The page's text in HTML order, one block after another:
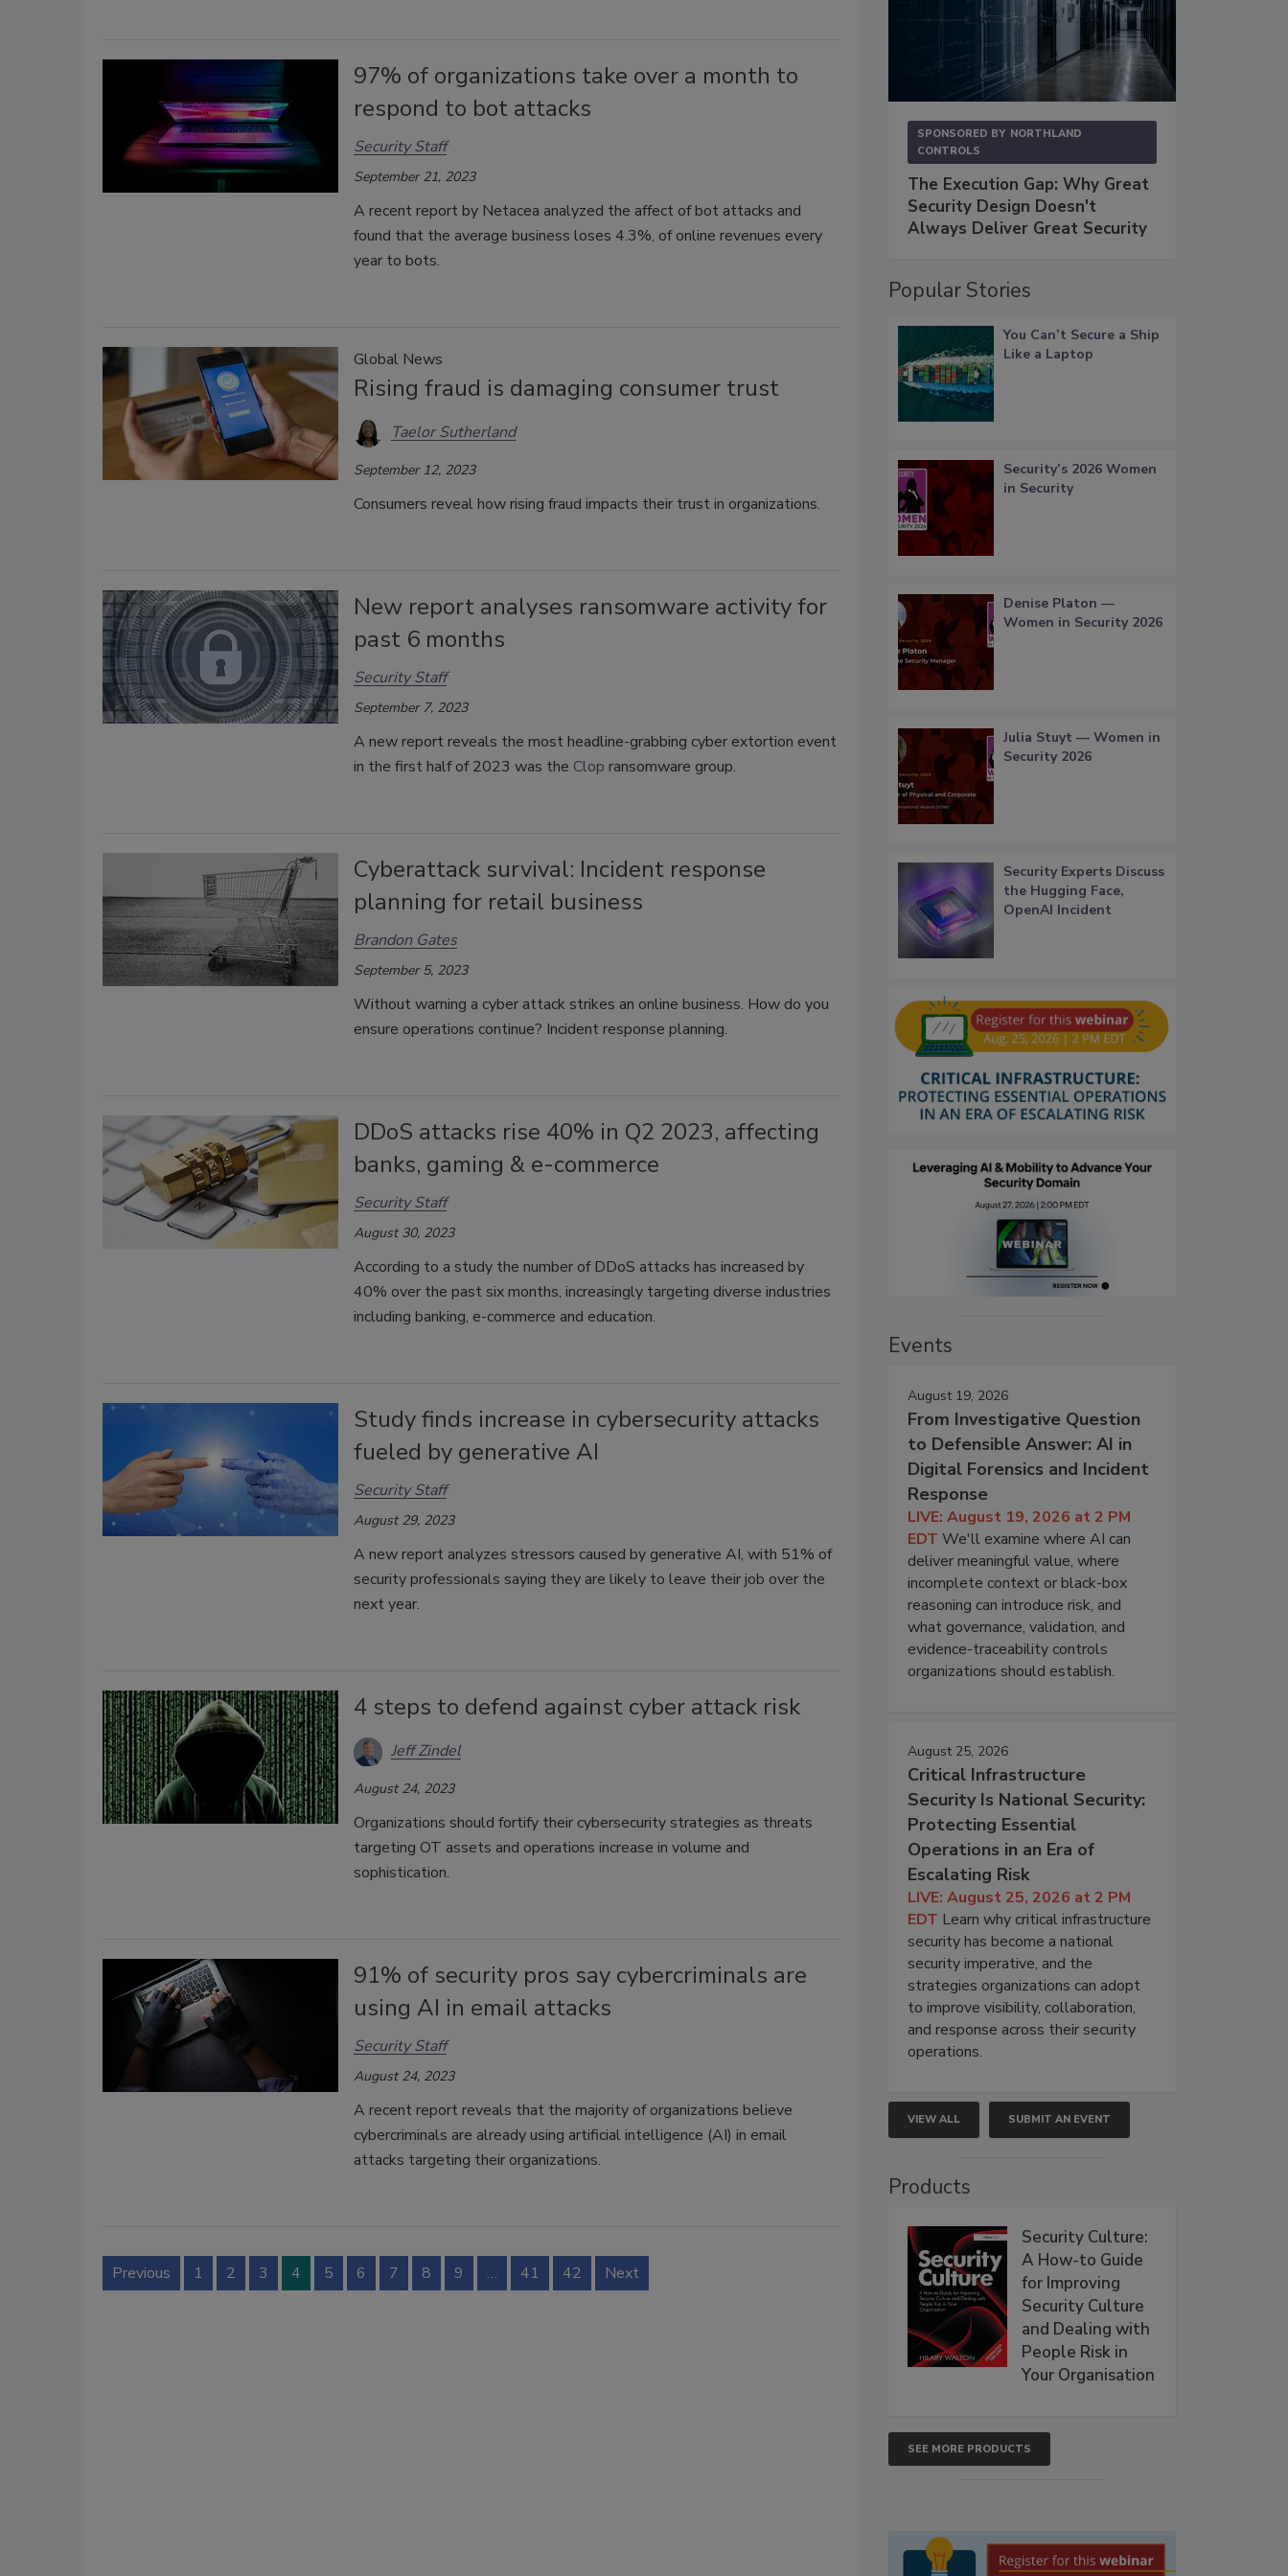
97% of organizations take over a month to
respond to bot attacks
Security Staff
September 21, 2023
A recent report by Netacea analyzed the affect of bot attacks and
found that the average business loses 4.3%, of online revenues every
year to bots.
Global News
Rising fraud is damaging consumer trust
Taelor Sutherland
September 12, 2023
Consumers reveal how rising fraud impacts their trust in organizations.
New report analyses ransomware activity for
past 6 months
Security Staff
September 7, 2023
A new report reveals the most headline-grabbing cyber extortion event
in the first half of 2023 was the Clop ransomware group.
Cyberattack survival: Incident response
planning for retail business
Brandon Gates
September 5, 2023
Without warning a cyber attack strikes an online business. How do you
ensure operations continue? Incident response planning.
DDoS attacks rise 40% in Q2 2023, affecting
banks, gaming & e-commerce
Security Staff
August 30, 2023
According to a study the number of DDoS attacks has increased by
40% over the past six months, increasingly targeting diverse industries
including banking, e-commerce and education.
Study finds increase in cybersecurity attacks
fueled by generative AI
Security Staff
August 29, 2023
A new report analyzes stressors caused by generative AI, with 51% of
security professionals saying they are likely to leave their job over the
next year.
4 steps to defend against cyber attack risk
Jeff Zindel
August 24, 2023
Organizations should fortify their cybersecurity strategies as threats
targeting OT assets and operations increase in volume and
sophistication.
91% of security pros say cybercriminals are
using AI in email attacks
Security Staff
August 24, 2023
A recent report reveals that the majority of organizations believe
cybercriminals are already using artificial intelligence (AI) in email
attacks targeting their organizations.
Previous 1 2 3 4 5 6 7 8 9 … 41 42 Next
SPONSORED BY NORTHLAND
CONTROLS
The Execution Gap: Why Great
Security Design Doesn't
Always Deliver Great Security
Popular Stories
You Can’t Secure a Ship
Like a Laptop
Security’s 2026 Women
in Security
Denise Platon —
Women in Security 2026
Julia Stuyt — Women in
Security 2026
Security Experts Discuss
the Hugging Face,
OpenAI Incident
Events
August 19, 2026
From Investigative Question
to Defensible Answer: AI in
Digital Forensics and Incident
Response
LIVE: August 19, 2026 at 2 PM
EDT We'll examine where AI can
deliver meaningful value, where
incomplete context or black-box
reasoning can introduce risk, and
what governance, validation, and
evidence-traceability controls
organizations should establish.
August 25, 2026
Critical Infrastructure
Security Is National Security:
Protecting Essential
Operations in an Era of
Escalating Risk
LIVE: August 25, 2026 at 2 PM
EDT Learn why critical infrastructure
security has become a national
security imperative, and the
strategies organizations can adopt
to improve visibility, collaboration,
and response across their security
operations.
VIEW ALL SUBMIT AN EVENT
Products
Security Culture:
A How-to Guide
for Improving
Security Culture
and Dealing with
People Risk in
Your Organisation
SEE MORE PRODUCTS